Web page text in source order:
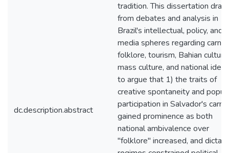
dc.description.abstract
tradition. This dissertation
from debates and analysis in
Brazil's intellectual, policy, and
media spheres regarding
folklore, tourism, Bahian culture,
mass culture, and national
to argue that 1) the traits of
creative spontaneity and
participation in Salvador's
gained prominence as both
national ambivalence over
"folklore" increased, and